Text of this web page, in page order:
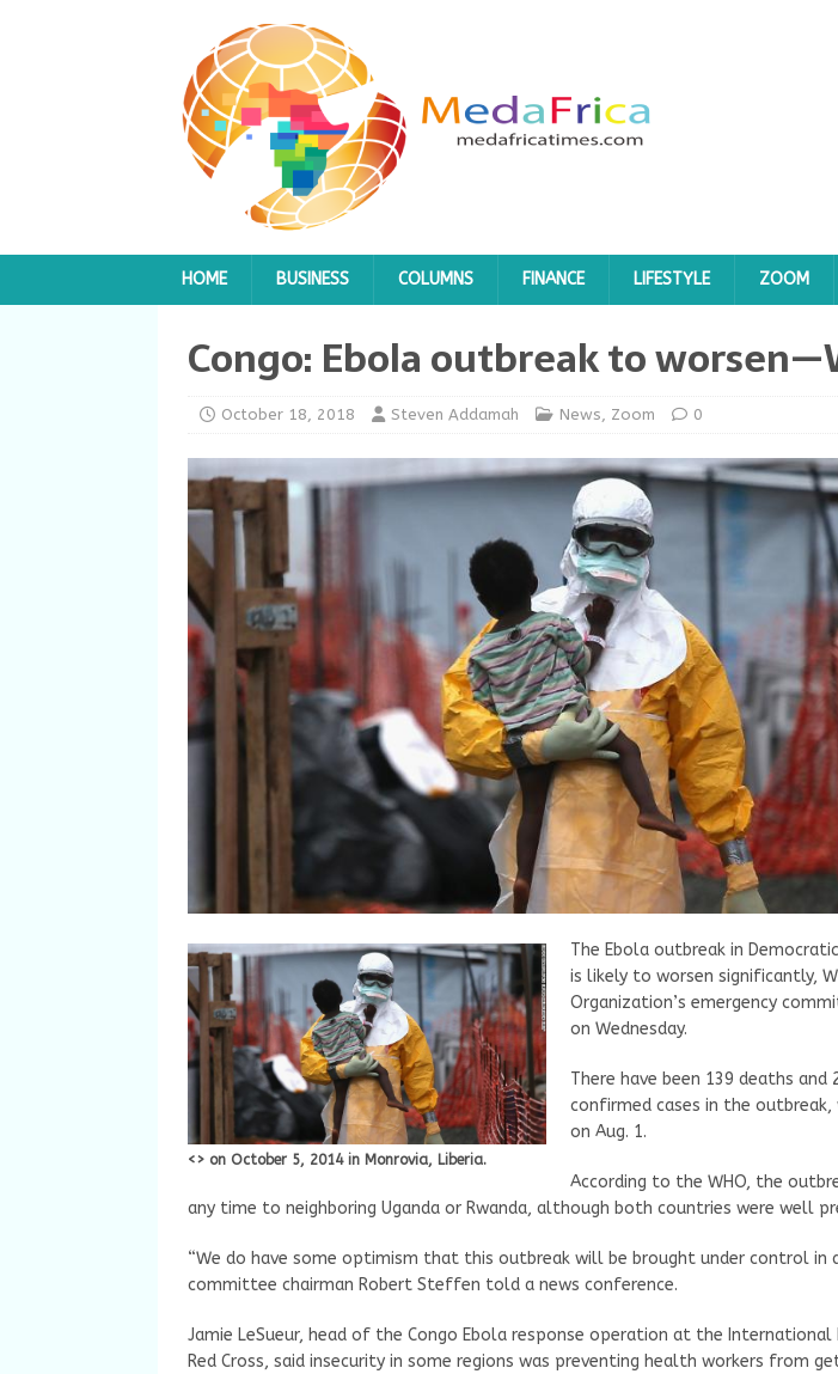
HOME BUSINESS COLUMNS FINANCE LIFESTYLE ZOOM
Congo: Ebola outbreak to
October 18, 2018 Steven Addamah News, Zoom 0
<> on October 5, 2014 in Monrovia, Liberia.
The Ebola outbreak in
is likely to worsen significantly,
Organization’s emergency
on Wednesday.
There have been 139 deaths and
confirmed cases in the outbreak,
on Aug. 1.
According to the WHO, the
any time to neighboring Uganda or Rwanda, although both countries were well
“We do have some optimism that this outbreak will be brought under control in
committee chairman Robert Steffen told a news conference.
Jamie LeSueur, head of the Congo Ebola response operation at the
Red Cross, said insecurity in some regions was preventing health workers from